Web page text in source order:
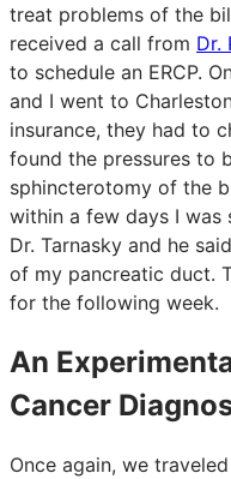
treat problems of the
received a call from Dr.
to schedule an ERCP.
and I went to
insurance, they had to
found the pressures to
sphincterotomy of the
within a few days I was
Dr. Tarnasky and he
of my pancreatic duct.
for the following week.
An
Cancer
Once again, we